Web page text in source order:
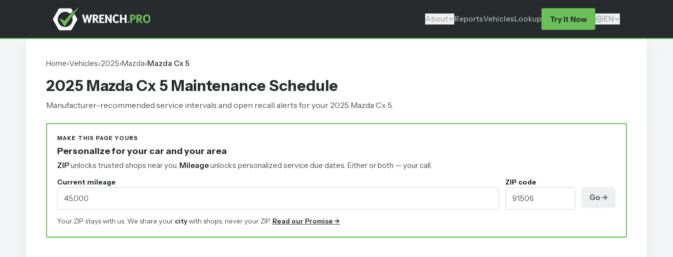
About ReportsVehiclesLookup Try It Now EN
Home›Vehicles›2025›Mazda›Mazda Cx 5
2025 Mazda Cx 5 Maintenance Schedule
Manufacturer-recommended service intervals and open recall alerts for your 2025 Mazda Cx 5.
MAKE THIS PAGE YOURS
Personalize for your car and your area
ZIPunlocks trusted shops near you. Mileageunlocks personalized service due dates. Either or both — your call.
Current mileage ZIP code
Go →
Your ZIP stays with us. We share your citywith shops, never your ZIP. Read our Promise →